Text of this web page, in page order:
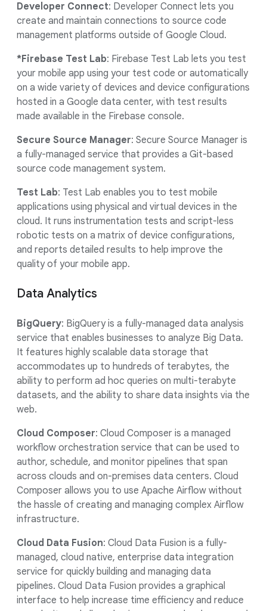
Developer Connect: Developer Connect lets you
create and maintain connections to source code
management platforms outside of Google Cloud.
*Firebase Test Lab: Firebase Test Lab lets you test
your mobile app using your test code or automatically
on a wide variety of devices and device configurations
hosted in a Google data center, with test results
made available in the Firebase console.
Secure Source Manager: Secure Source Manager is
a fully-managed service that provides a Git-based
source code management system.
Test Lab: Test Lab enables you to test mobile
applications using physical and virtual devices in the
cloud. It runs instrumentation tests and script-less
robotic tests on a matrix of device configurations,
and reports detailed results to help improve the
quality of your mobile app.
Data Analytics
BigQuery: BigQuery is a fully-managed data analysis
service that enables businesses to analyze Big Data.
It features highly scalable data storage that
accommodates up to hundreds of terabytes, the
ability to perform ad hoc queries on multi-terabyte
datasets, and the ability to share data insights via the
web.
Cloud Composer: Cloud Composer is a managed
workflow orchestration service that can be used to
author, schedule, and monitor pipelines that span
across clouds and on-premises data centers. Cloud
Composer allows you to use Apache Airflow without
the hassle of creating and managing complex Airflow
infrastructure.
Cloud Data Fusion: Cloud Data Fusion is a fully-
managed, cloud native, enterprise data integration
service for quickly building and managing data
pipelines. Cloud Data Fusion provides a graphical
interface to help increase time efficiency and reduce